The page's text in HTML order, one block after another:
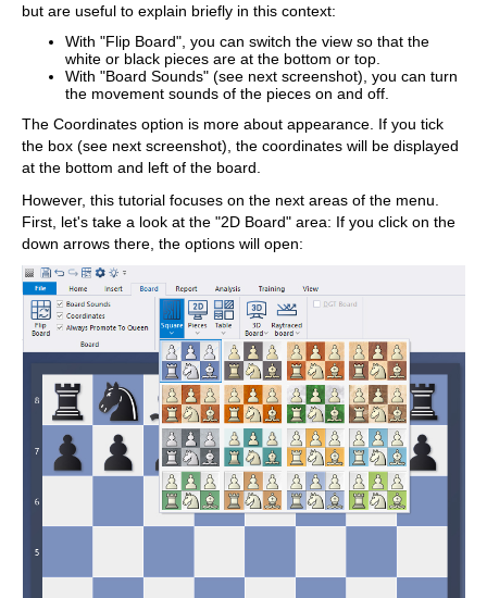
but are useful to explain briefly in this context:
With "Flip Board", you can switch the view so that the
white or black pieces are at the bottom or top.
With "Board Sounds" (see next screenshot), you can turn
the movement sounds of the pieces on and off.
The Coordinates option is more about appearance. If you tick
the box (see next screenshot), the coordinates will be displayed
at the bottom and left of the board.
However, this tutorial focuses on the next areas of the menu.
First, let's take a look at the "2D Board" area: If you click on the
down arrows there, the options will open: